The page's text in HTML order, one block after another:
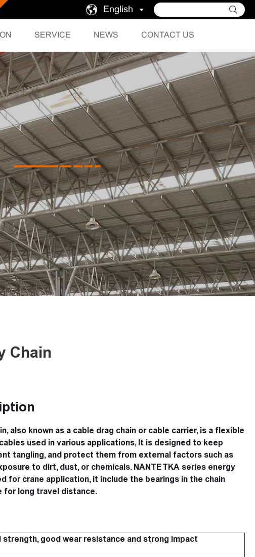
English
SERVICE NEWS CONTACT US
Chain
also known as a cable drag chain or cable carrier, is a flexible
used in various applications, It is designed to keep
tangling, and protect them from external factors such as
to dirt, dust, or chemicals. NANTE TKA series energy
for crane application, it include the bearings in the chain
for long travel distance.
strength, good wear resistance and strong impact